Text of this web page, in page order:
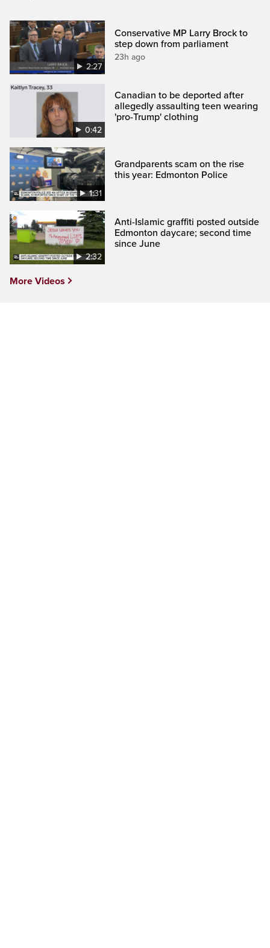
2:27
Conservative MP Larry Brock to
step down from parliament
23h ago
0:42
Canadian to be deported after
allegedly assaulting teen wearing
'pro-Trump' clothing
1:31
Grandparents scam on the rise
this year: Edmonton Police
2:32
Anti-Islamic graffiti posted outside
Edmonton daycare; second time
since June
More Videos